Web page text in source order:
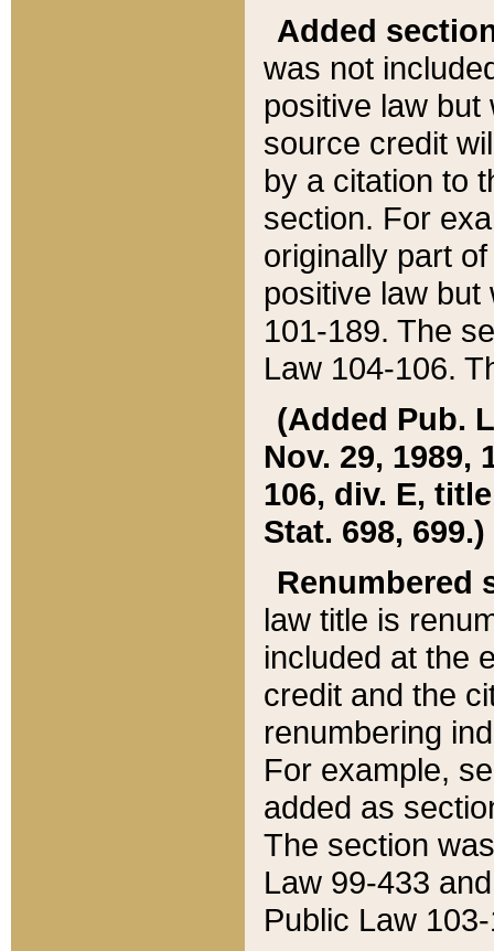
Added
was not
positive law
source credit
by a citation to
section. For
originally part
positive law but
101-189. The
Law 104-106.
(Added Pub.
Nov. 29, 1989,
106, div. E,
Stat. 698, 699.)
Renumbered
law title is
included at the
credit and the
renumbering
For example,
added as
The section
Law 99-433
Public Law